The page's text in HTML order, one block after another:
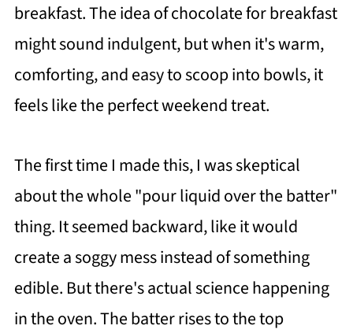
breakfast. The idea of chocolate for breakfast
might sound indulgent, but when it's warm,
comforting, and easy to scoop into bowls, it
feels like the perfect weekend treat.
The first time I made this, I was skeptical
about the whole "pour liquid over the batter"
thing. It seemed backward, like it would
create a soggy mess instead of something
edible. But there's actual science happening
in the oven. The batter rises to the top